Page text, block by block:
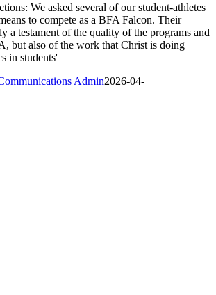
We asked several of our student-athletes
to compete as a BFA Falcon. Their
a testament of the quality of the programs and
but also of the work that Christ is doing
in students'
Admin2026-04-